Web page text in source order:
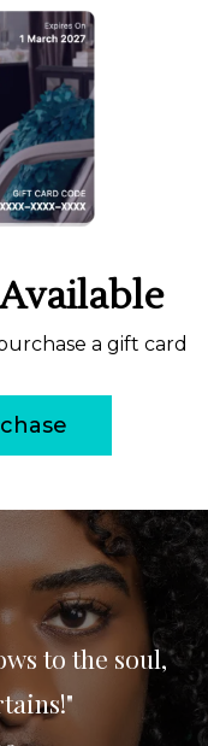
a gift card
to the soul,